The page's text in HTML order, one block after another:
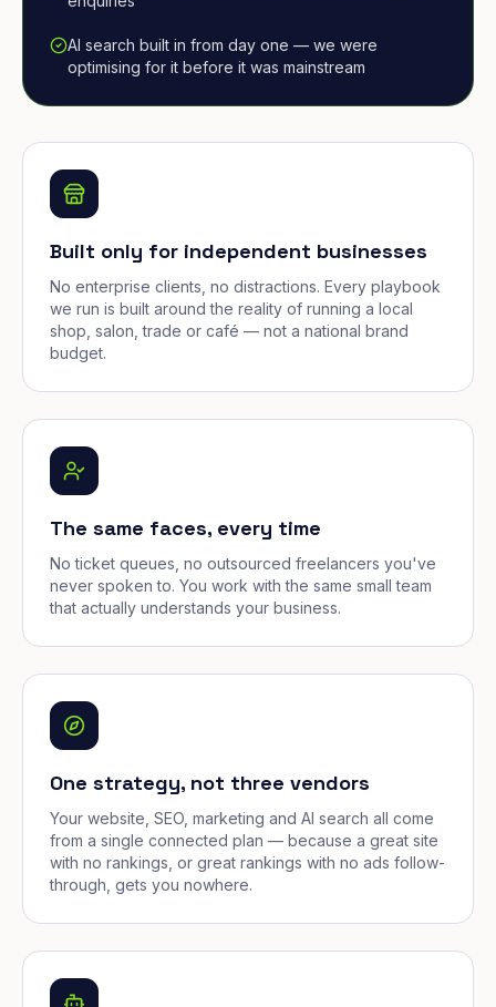
AI search built in from day one — we were
optimising for it before it was mainstream
Built only for independent businesses
No enterprise clients, no distractions. Every playbook
we run is built around the reality of running a local
shop, salon, trade or café — not a national brand
budget.
The same faces, every time
No ticket queues, no outsourced freelancers you've
never spoken to. You work with the same small team
that actually understands your business.
One strategy, not three vendors
Your website, SEO, marketing and AI search all come
from a single connected plan — because a great site
with no rankings, or great rankings with no ads follow-
through, gets you nowhere.